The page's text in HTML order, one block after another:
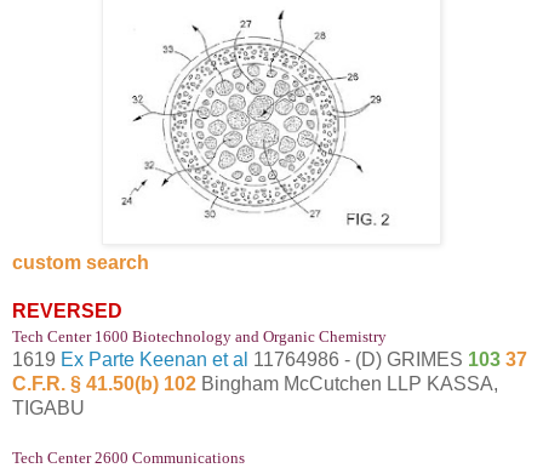
custom search
REVERSED
Tech Center 1600 Biotechnology and Organic Chemistry
1619 Ex Parte Keenan et al 11764986 - (D) GRIMES 103 37
C.F.R. § 41.50(b) 102 Bingham McCutchen LLP KASSA,
TIGABU
Tech Center 2600 Communications